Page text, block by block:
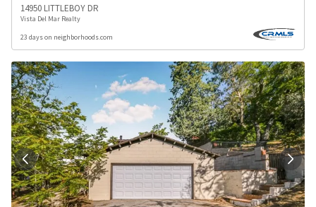
14950 LITTLEBOY DR
Vista Del Mar Realty
23 days on neighborhoods.com